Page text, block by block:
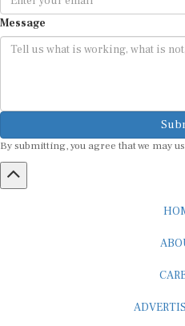
Message
By submitting, you agree that we may